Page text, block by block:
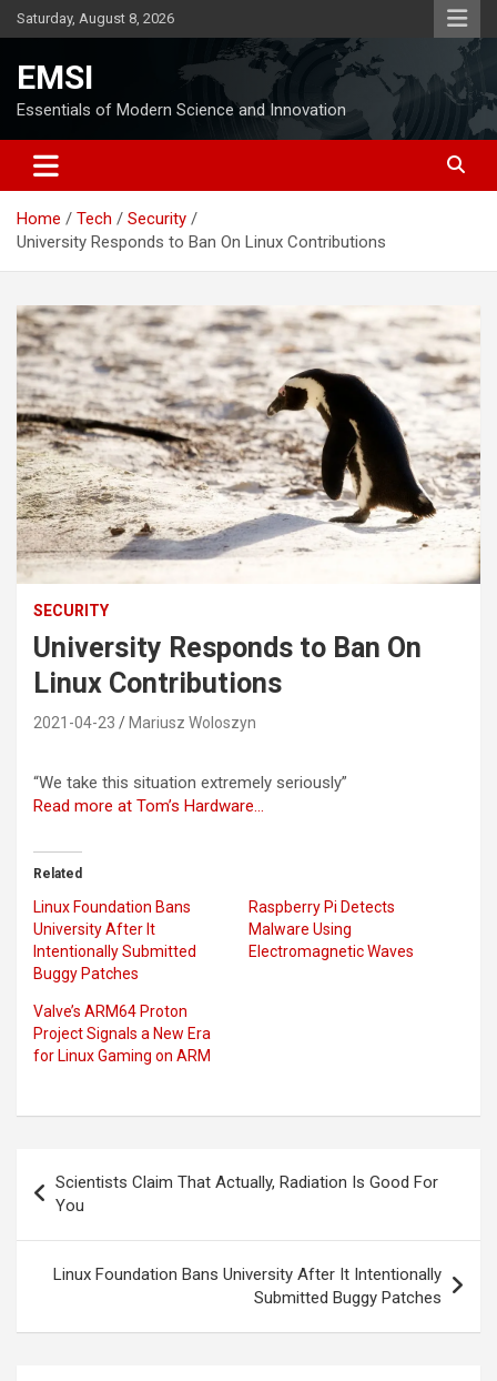
Skip
to
Saturday, August 8, 2026
EMSI
Essentials of Modern Science and Innovation
Home Tech
Security
University Responds to Ban On Linux Contributions
SECURITY
University Responds to Ban On
Linux Contributions
2021-04-23 Mariusz Woloszyn
“We take this situation extremely seriously”
Read more at Tom’s Hardware…
Related
Linux Foundation Bans
University After It
Intentionally Submitted
Buggy Patches
Raspberry Pi Detects
Malware Using
Electromagnetic Waves
Valve’s ARM64 Proton
Project Signals a New Era
for Linux Gaming on ARM
navigation
Scientists Claim That Actually, Radiation Is Good For
You
Linux Foundation Bans University After It Intentionally
Submitted Buggy Patches